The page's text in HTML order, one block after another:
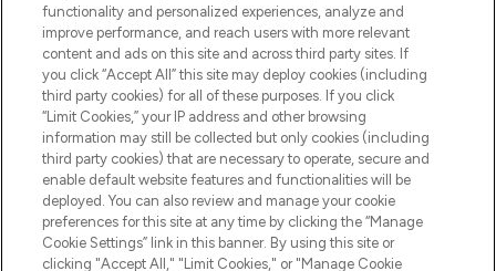
Pay Securely With
functionality and personalized experiences, analyze and
improve performance, and reach users with more relevant
content and ads on this site and across third party sites. If
you click “Accept All” this site may deploy cookies (including
third party cookies) for all of these purposes. If you click
“Limit Cookies,” your IP address and other browsing
information may still be collected but only cookies (including
third party cookies) that are necessary to operate, secure and
enable default website features and functionalities will be
deployed. You can also review and manage your cookie
preferences for this site at any time by clicking the “Manage
Cookie Settings” link in this banner. By using this site or
clicking "Accept All," "Limit Cookies," or "Manage Cookie